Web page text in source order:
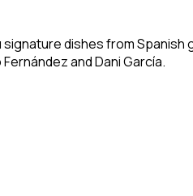
dishes from
and Dani García.